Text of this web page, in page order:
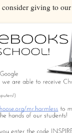
giving to